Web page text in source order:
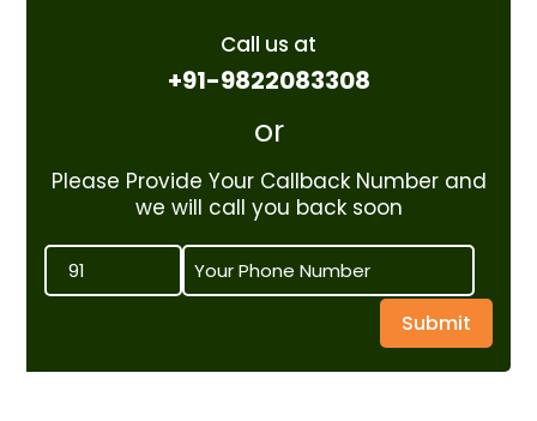
Call us at
+91-9822083308
or
Please Provide Your Callback Number and
we will call you back soon
Submit